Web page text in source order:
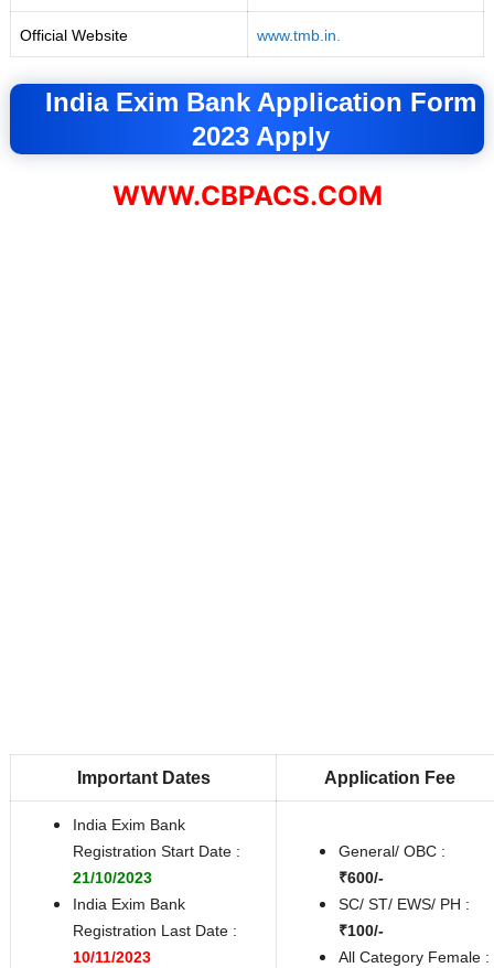
Official Website www.tmb.in.
India Exim Bank Application Form
2023 Apply
WWW.CBPACS.COM
Important Dates Application Fee
India Exim Bank
Registration Start Date :
21/10/2023
India Exim Bank
Registration Last Date :
10/11/2023
General/ OBC :
₹600/-
SC/ ST/ EWS/ PH :
₹100/-
All Category Female :